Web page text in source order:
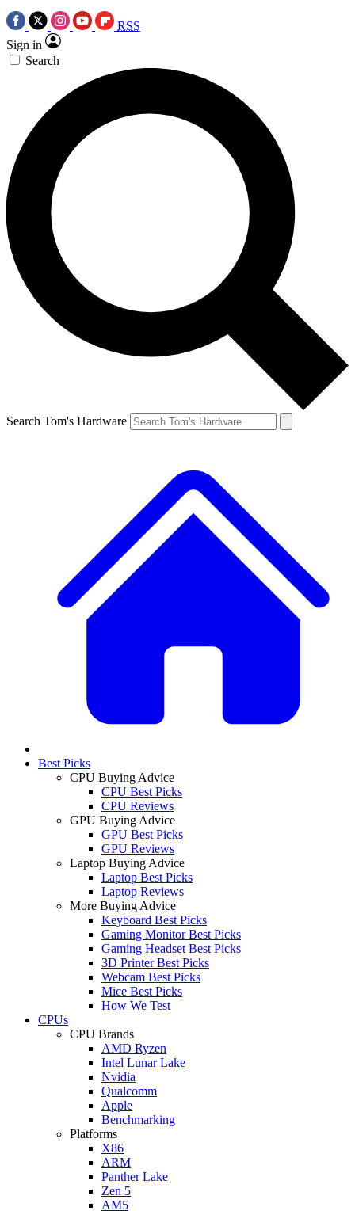
RSS
Sign in
Search
Search Tom's Hardware
Best Picks
CPU Buying Advice
CPU Best Picks
CPU Reviews
GPU Buying Advice
GPU Best Picks
GPU Reviews
Laptop Buying Advice
Laptop Best Picks
Laptop Reviews
More Buying Advice
Keyboard Best Picks
Gaming Monitor Best Picks
Gaming Headset Best Picks
3D Printer Best Picks
Webcam Best Picks
Mice Best Picks
How We Test
CPUs
CPU Brands
AMD Ryzen
Intel Lunar Lake
Nvidia
Qualcomm
Apple
Benchmarking
Platforms
X86
ARM
Panther Lake
Zen 5
AM5